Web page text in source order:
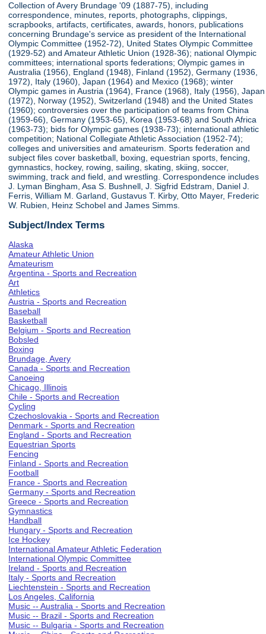
Collection of Avery Brundage '09 (1887-75), including
correspondence, minutes, reports, photographs, clippings,
scrapbooks, artifacts, certificates, awards, honors, publications
concerning Brundage's service as president of the International
Olympic Committee (1952-72), United States Olympic Committee
(1929-52) and Amateur Athletic Union (1928-36); national Olympic
committees; international sports federations; Olympic games in
Australia (1956), England (1948), Finland (1952), Germany (1936,
1972), Italy (1960), Japan (1964) and Mexico (1968); winter
Olympic games in Austria (1964), France (1968), Italy (1956), Japan
(1972), Norway (1952), Switzerland (1948) and the United States
(1960); controversies over the participation of teams from China
(1959-66), Germany (1953-65), Korea (1953-68) and South Africa
(1963-73); bids for Olympic games (1938-73); international athletic
competition; National Collegiate Athletic Association (1952-74);
colleges and universities and amateurism. Sports federation and
subject files cover basketball, boxing, equestrian sports, fencing,
gymnastics, hockey, rowing, sailing, skating, skiing, soccer,
swimming, track and field, and wrestling. Correspondence includes
J. Lyman Bingham, Asa S. Bushnell, J. Sigfrid Edstram, Daniel J.
Ferris, William M. Garland, Gustavus T. Kirby, Otto Mayer, Frederic
W. Rubien, Heinz Schobel and James Simms.
Subject/Index Terms
Alaska
Amateur Athletic Union
Amateurism
Argentina - Sports and Recreation
Art
Athletics
Austria - Sports and Recreation
Baseball
Basketball
Belgium - Sports and Recreation
Bobsled
Boxing
Brundage, Avery
Canada - Sports and Recreation
Canoeing
Chicago, Illinois
Chile - Sports and Recreation
Cycling
Czechoslovakia - Sports and Recreation
Denmark - Sports and Recreation
England - Sports and Recreation
Equestrian Sports
Fencing
Finland - Sports and Recreation
Football
France - Sports and Recreation
Germany - Sports and Recreation
Greece - Sports and Recreation
Gymnastics
Handball
Hungary - Sports and Recreation
Ice Hockey
International Amateur Athletic Federation
International Olympic Committee
Ireland - Sports and Recreation
Italy - Sports and Recreation
Liechtenstein - Sports and Recreation
Los Angeles, California
Music -- Australia - Sports and Recreation
Music -- Brazil - Sports and Recreation
Music -- Bulgaria - Sports and Recreation